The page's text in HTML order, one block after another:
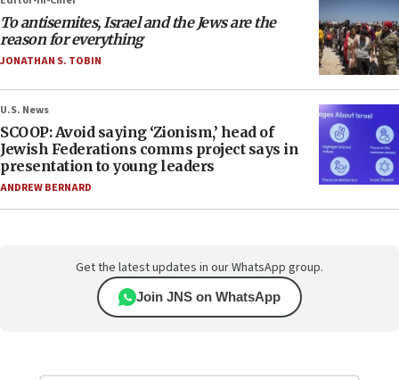
To antisemites, Israel and the Jews are the
reason for everything
JONATHAN S. TOBIN
U.S. News
SCOOP: Avoid saying ‘Zionism,’ head of
Jewish Federations comms project says in
presentation to young leaders
ANDREW BERNARD
Get the latest updates in our WhatsApp group.
Join JNS on WhatsApp